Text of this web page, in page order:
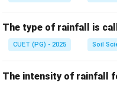
The force due to soil
The type of rainfall is
CUET (PG) - 2025 Soil
The intensity of rainfall